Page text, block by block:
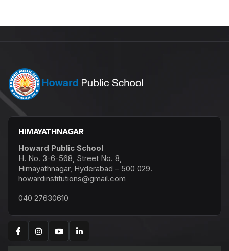
HIMAYATHNAGAR
Howard Public School
H. No. 3-6-568, Street No. 8,
Himayathnagar, Hyderabad – 500 029.
howardinstitutions@gmail.com
040 27630610